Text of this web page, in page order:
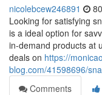
nicolebcew246891
Looking for satisfying
is a ideal option for
in-demand products at
deals on https://
blog.com/41598696/
Comments